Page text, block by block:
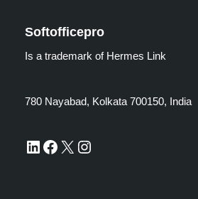
Softofficepro
Is a trademark of Hermes Link
780 Nayabad, Kolkata 700150, India